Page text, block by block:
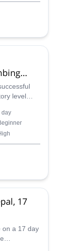
level
day
17
on a 17 day